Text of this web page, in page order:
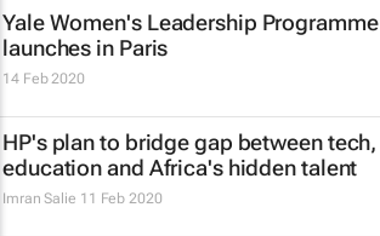
Yale Women's Leadership Programme
launches in Paris
14 Feb 2020
HP's plan to bridge gap between tech,
education and Africa's hidden talent
Imran Salie 11 Feb 2020